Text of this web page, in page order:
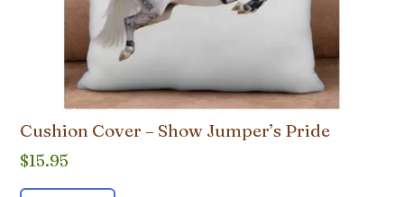
Cushion Cover – Show Jumper’s Pride
$15.95